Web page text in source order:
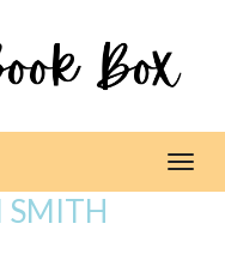
SMITH